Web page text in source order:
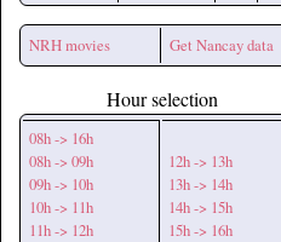
NRH movies Get Nancay data
Hour selection
08h -> 16h
08h -> 09h
09h -> 10h
10h -> 11h
11h -> 12h
12h -> 13h
13h -> 14h
14h -> 15h
15h -> 16h